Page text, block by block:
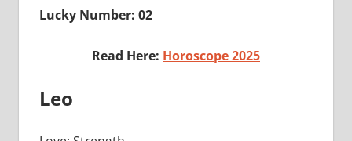
Lucky Number: 02
Read Here: Horoscope 2025
Leo